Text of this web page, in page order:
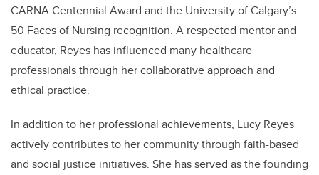
CARNA Centennial Award and the University of Calgary’s
50 Faces of Nursing recognition. A respected mentor and
educator, Reyes has influenced many healthcare
professionals through her collaborative approach and
ethical practice.
In addition to her professional achievements, Lucy Reyes
actively contributes to her community through faith-based
and social justice initiatives. She has served as the founding